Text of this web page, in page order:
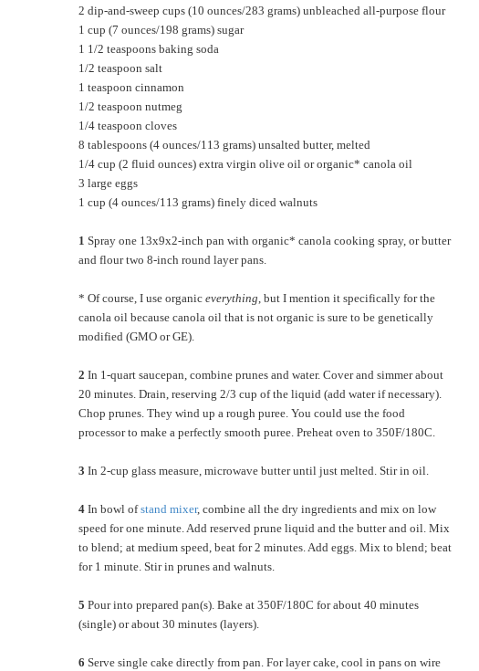
2 dip-and-sweep cups (10 ounces/283 grams) unbleached all-purpose flour
1 cup (7 ounces/198 grams) sugar
1 1/2 teaspoons baking soda
1/2 teaspoon salt
1 teaspoon cinnamon
1/2 teaspoon nutmeg
1/4 teaspoon cloves
8 tablespoons (4 ounces/113 grams) unsalted butter, melted
1/4 cup (2 fluid ounces) extra virgin olive oil or organic* canola oil
3 large eggs
1 cup (4 ounces/113 grams) finely diced walnuts
1 Spray one 13x9x2-inch pan with organic* canola cooking spray, or butter
and flour two 8-inch round layer pans.
* Of course, I use organic everything, but I mention it specifically for the
canola oil because canola oil that is not organic is sure to be genetically
modified (GMO or GE).
2 In 1-quart saucepan, combine prunes and water. Cover and simmer about
20 minutes. Drain, reserving 2/3 cup of the liquid (add water if necessary).
Chop prunes. They wind up a rough puree. You could use the food
processor to make a perfectly smooth puree. Preheat oven to 350F/180C.
3 In 2-cup glass measure, microwave butter until just melted. Stir in oil.
4 In bowl ofstand mixer, combine all the dry ingredients and mix on low
speed for one minute. Add reserved prune liquid and the butter and oil. Mix
to blend; at medium speed, beat for 2 minutes. Add eggs. Mix to blend; beat
for 1 minute. Stir in prunes and walnuts.
5 Pour into prepared pan(s). Bake at 350F/180C for about 40 minutes
(single) or about 30 minutes (layers).
6 Serve single cake directly from pan. For layer cake, cool in pans on wire